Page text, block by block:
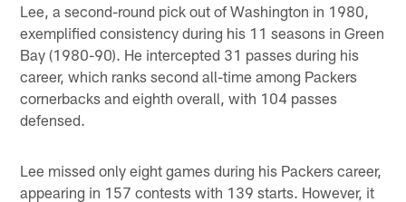
Lee, a second-round pick out of Washington in 1980,
exemplified consistency during his 11 seasons in Green
Bay (1980-90). He intercepted 31 passes during his
career, which ranks second all-time among Packers
cornerbacks and eighth overall, with 104 passes
defensed.
Lee missed only eight games during his Packers career,
appearing in 157 contests with 139 starts. However, it